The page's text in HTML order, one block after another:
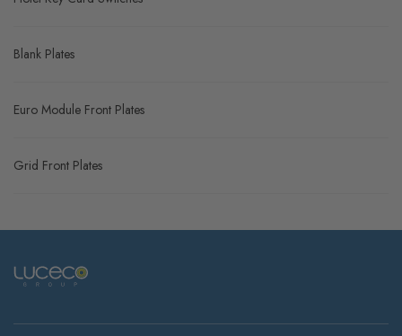
Blank Plates
Euro Module Front Plates
Grid Front Plates